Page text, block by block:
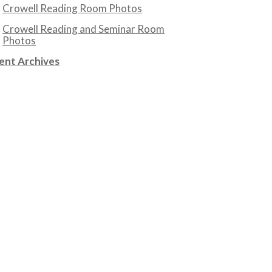
Crowell Reading Room Photos
Crowell Reading and Seminar Room
Photos
Archives